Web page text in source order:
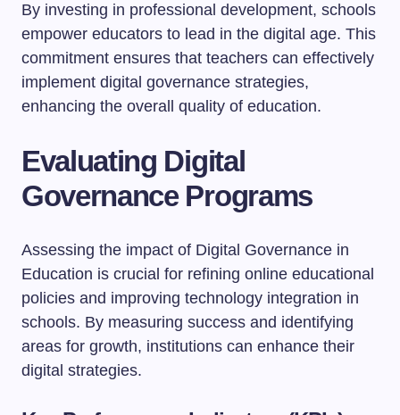
By investing in professional development, schools
empower educators to lead in the digital age. This
commitment ensures that teachers can effectively
implement digital governance strategies,
enhancing the overall quality of education.
Evaluating Digital
Governance Programs
Assessing the impact of Digital Governance in
Education is crucial for refining online educational
policies and improving technology integration in
schools. By measuring success and identifying
areas for growth, institutions can enhance their
digital strategies.